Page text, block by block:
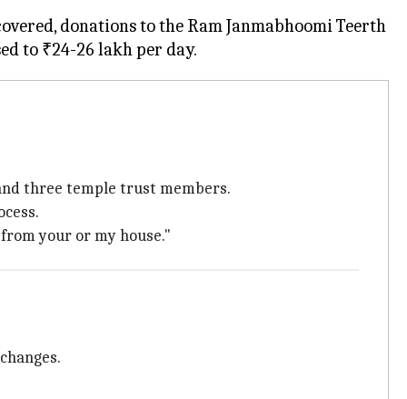
donations to the Ram Janmabhoomi Teerth
three temple trust members.
your or my house."